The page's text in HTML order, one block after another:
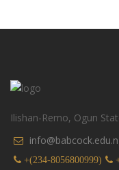
Ilishan-Remo, Ogun
+(234-8056800999)